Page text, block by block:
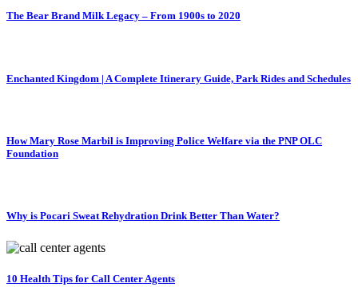
The Bear Brand Milk Legacy – From 1900s to 2020
Enchanted Kingdom | A Complete Itinerary Guide, Park Rides and Schedules
How Mary Rose Marbil is Improving Police Welfare via the PNP OLC
Foundation
Why is Pocari Sweat Rehydration Drink Better Than Water?
10 Health Tips for Call Center Agents